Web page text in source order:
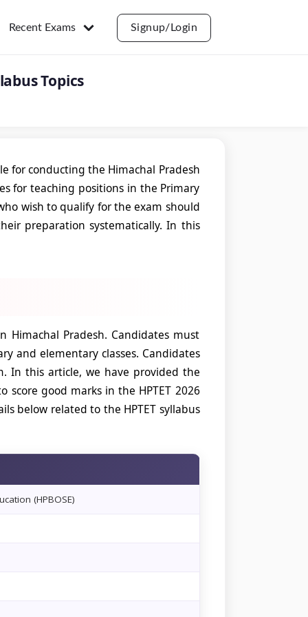
Recent Exams Signup/Login
Topics
for conducting the Himachal Pradesh
for teaching positions in the Primary
wish to qualify for the exam should
preparation systematically. In this
Himachal Pradesh. Candidates must
and elementary classes. Candidates
In this article, we have provided the
score good marks in the HPTET 2026
below related to the HPTET syllabus
(HPBOSE)